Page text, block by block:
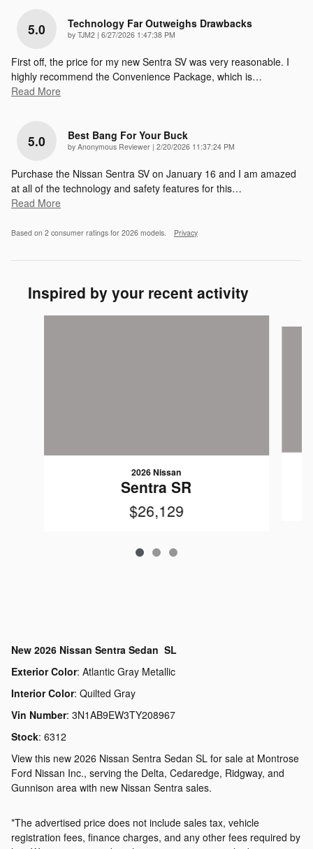
5.0 Technology Far Outweighs Drawbacks
by TJM2 | on
6/27/2026 1:47:38 PM
First off, the price for my new Sentra SV was very reasonable. I
highly recommend the Convenience Package, which is…
Read More
5.0 Best Bang For Your Buck
by Anonymous Reviewer | on
2/20/2026 11:37:24 PM
Purchase the Nissan Sentra SV on January 16 and I am amazed
at all of the technology and safety features for this…
Read More
Based on 2 consumer ratings for 2026 models. Privacy
Inspired by your recent activity
2026 Nissan
Sentra SR
$26,129
New 2026 Nissan Sentra Sedan SL
Exterior Color: Atlantic Gray Metallic
Interior Color: Quilted Gray
Vin Number: 3N1AB9EW3TY208967
Stock: 6312
View this new 2026 Nissan Sentra Sedan SL for sale at Montrose
Ford Nissan Inc., serving the Delta, Cedaredge, Ridgway, and
Gunnison area with new Nissan Sentra sales.
*The advertised price does not include sales tax, vehicle
registration fees, finance charges, and any other fees required by